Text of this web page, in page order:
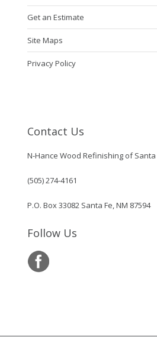
Get an Estimate
Site Maps
Privacy Policy
Contact Us
N-Hance Wood Refinishing of Santa
(505) 274-4161
P.O. Box 33082 Santa Fe, NM 87594
Follow Us